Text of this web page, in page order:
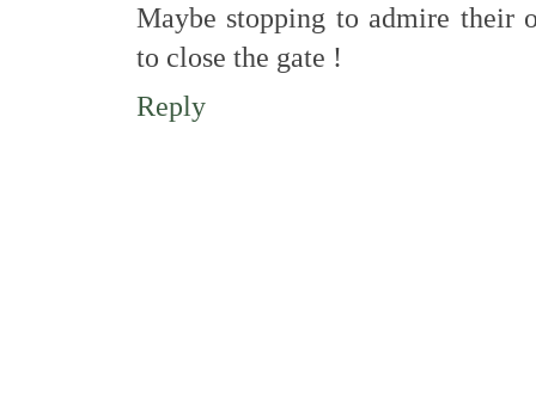
Maybe stopping to admire their
to close the gate !
Reply